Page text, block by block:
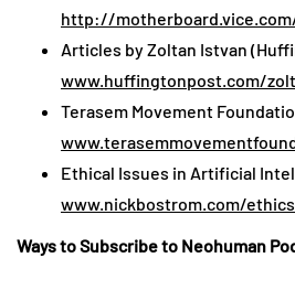
http://
Articles by Zoltan Istvan
www.huffingtonpost.com/
Terasem Movement
Ethical Issues in Artificial
www.nickbostrom.com/
Ways to Subscribe to Neohuman